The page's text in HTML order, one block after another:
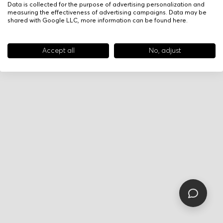
Data is collected for the purpose of advertising personalization and
measuring the effectiveness of advertising campaigns. Data may be
shared with Google LLC, more information can be found here.
Accept all No, adjust